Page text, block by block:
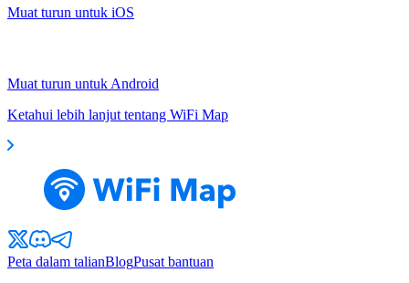
Muat turun untuk iOS
Muat turun untuk Android
Ketahui lebih lanjut tentang WiFi Map
Peta dalam talianBlogPusat bantuan